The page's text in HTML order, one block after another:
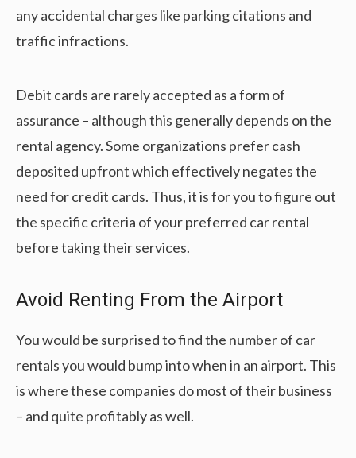
any accidental charges like parking citations and
traffic infractions.
Debit cards are rarely accepted as a form of
assurance – although this generally depends on the
rental agency. Some organizations prefer cash
deposited upfront which effectively negates the
need for credit cards. Thus, it is for you to figure out
the specific criteria of your preferred car rental
before taking their services.
Avoid Renting From the Airport
You would be surprised to find the number of car
rentals you would bump into when in an airport. This
is where these companies do most of their business
– and quite profitably as well.